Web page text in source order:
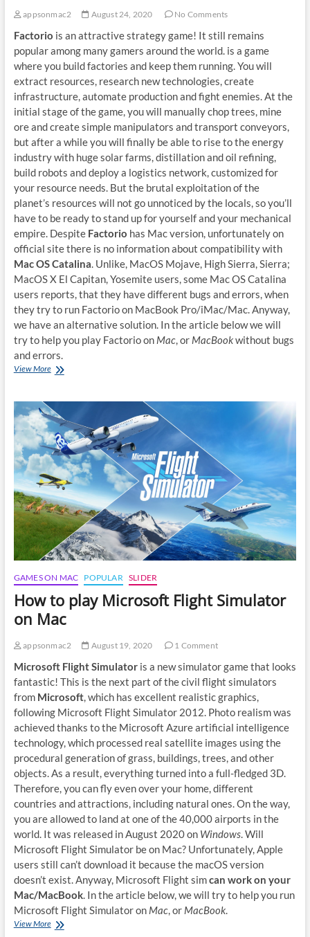
appsonmac2 August 24, 2020 No Comments
Factorio is an attractive strategy game! It still remains
popular among many gamers around the world. is a game
where you build factories and keep them running. You will
extract resources, research new technologies, create
infrastructure, automate production and fight enemies. At the
initial stage of the game, you will manually chop trees, mine
ore and create simple manipulators and transport conveyors,
but after a while you will finally be able to rise to the energy
industry with huge solar farms, distillation and oil refining,
build robots and deploy a logistics network, customized for
your resource needs. But the brutal exploitation of the
planet’s resources will not go unnoticed by the locals, so you’ll
have to be ready to stand up for yourself and your mechanical
empire. Despite Factorio has Mac version, unfortunately on
official site there is no information about compatibility with
Mac OS Catalina. Unlike, MacOS Mojave, High Sierra, Sierra;
MacOS X El Capitan, Yosemite users, some Mac OS Catalina
users reports, that they have different bugs and errors, when
they try to run Factorio on MacBook Pro/iMac/Mac. Anyway,
we have an alternative solution. In the article below we will
try to help you play Factorio on Mac, or MacBookwithout bugs
and errors.
View MoreHow
Factorio
on
Mac
GAMES ON MAC POPULAR SLIDER
How to play Microsoft Flight Simulator
on Mac
appsonmac2 August 19, 2020 1 Comment
Microsoft Flight Simulatoris a new simulator game that looks
fantastic! This is the next part of the civil flight simulators
from Microsoft, which has excellent realistic graphics,
following Microsoft Flight Simulator 2012. Photo realism was
achieved thanks to the Microsoft Azure artificial intelligence
technology, which processed real satellite images using the
procedural generation of grass, buildings, trees, and other
objects. As a result, everything turned into a full-fledged 3D.
Therefore, you can fly even over your home, different
countries and attractions, including natural ones. On the way,
you are allowed to land at one of the 40,000 airports in the
world. It was released in August 2020 on Windows. Will
Microsoft Flight Simulator be on Mac? Unfortunately, Apple
users still can’t download it because the macOS version
doesn’t exist. Anyway, Microsoft Flight simcan work on your
Mac/MacBook. In the article below, we will try to help you run
Microsoft Flight Simulator on Mac, or MacBook.
View MoreHow